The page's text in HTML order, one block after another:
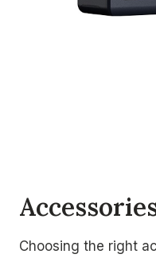
Choosing the right